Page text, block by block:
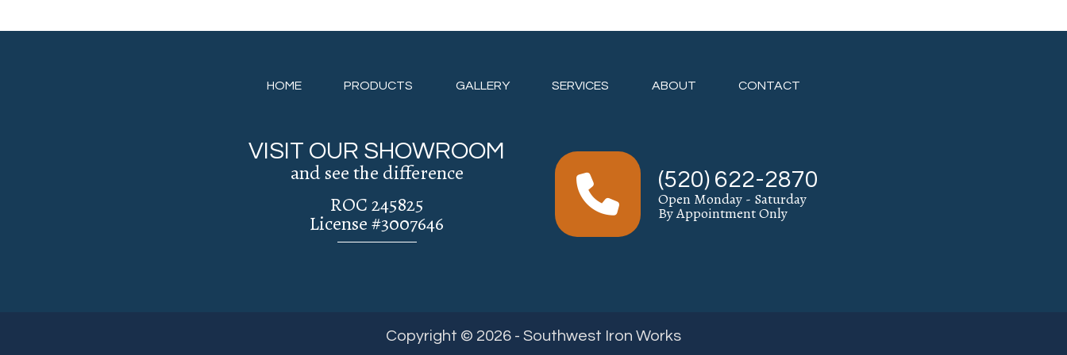
HOME PRODUCTS GALLERY SERVICES ABOUT CONTACT
VISIT OUR SHOWROOM
and see the difference
ROC 245825
License #3007646
(520) 622-2870
Open Monday - Saturday
By Appointment Only
Copyright © 2026 - Southwest Iron Works